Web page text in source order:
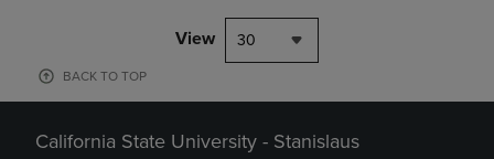
View 30
BACK TO TOP
California State University - Stanislaus